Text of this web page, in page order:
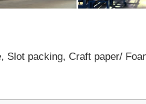
packing, Craft paper/